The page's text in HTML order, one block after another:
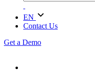
EN
Contact Us
Get a Demo